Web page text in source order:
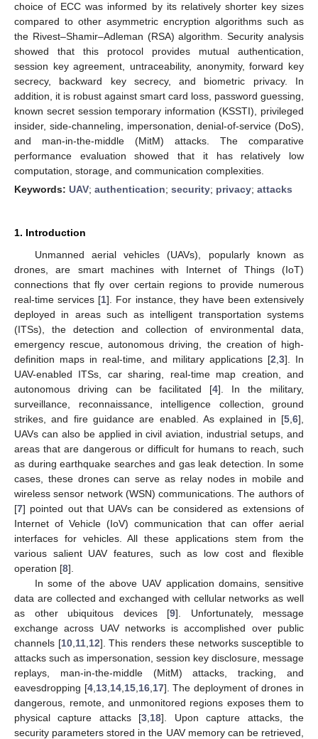
choice of ECC was informed by its relatively shorter key sizes
compared to other asymmetric encryption algorithms such as
the Rivest–Shamir–Adleman (RSA) algorithm. Security analysis
showed that this protocol provides mutual authentication,
session key agreement, untraceability, anonymity, forward key
secrecy, backward key secrecy, and biometric privacy. In
addition, it is robust against smart card loss, password guessing,
known secret session temporary information (KSSTI), privileged
insider, side-channeling, impersonation, denial-of-service (DoS),
and man-in-the-middle (MitM) attacks. The comparative
performance evaluation showed that it has relatively low
computation, storage, and communication complexities.
Keywords: UAV; authentication; security; privacy; attacks
1. Introduction
Unmanned aerial vehicles (UAVs), popularly known as
drones, are smart machines with Internet of Things (IoT)
connections that fly over certain regions to provide numerous
real-time services [1]. For instance, they have been extensively
deployed in areas such as intelligent transportation systems
(ITSs), the detection and collection of environmental data,
emergency rescue, autonomous driving, the creation of high-
definition maps in real-time, and military applications [2 3]. In
UAV-enabled ITSs, car sharing, real-time map creation, and
autonomous driving can be facilitated [4]. In the military,
surveillance, reconnaissance, intelligence collection, ground
strikes, and fire guidance are enabled. As explained in [5 6],
UAVs can also be applied in civil aviation, industrial setups, and
areas that are dangerous or difficult for humans to reach, such
as during earthquake searches and gas leak detection. In some
cases, these drones can serve as relay nodes in mobile and
wireless sensor network (WSN) communications. The authors of
[7] pointed out that UAVs can be considered as extensions of
Internet of Vehicle (IoV) communication that can offer aerial
interfaces for vehicles. All these applications stem from the
various salient UAV features, such as low cost and flexible
operation [8].
In some of the above UAV application domains, sensitive
data are collected and exchanged with cellular networks as well
as other ubiquitous devices [9]. Unfortunately, message
exchange across UAV networks is accomplished over public
channels [10, 11, 12]. This renders these networks susceptible to
attacks such as impersonation, session key disclosure, message
replays, man-in-the-middle (MitM) attacks, tracking, and
eavesdropping [4, 13, 14, 15, 16, 17]. The deployment of drones in
dangerous, remote, and unmonitored regions exposes them to
physical capture attacks [3 18]. Upon capture attacks, the
security parameters stored in the UAV memory can be retrieved,